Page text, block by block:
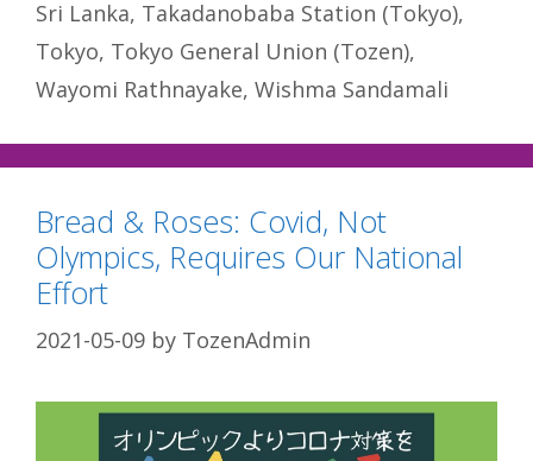
Sri Lanka, Takadanobaba Station (Tokyo),
Tokyo, Tokyo General Union (Tozen),
Wayomi Rathnayake, Wishma Sandamali
Bread & Roses: Covid, Not
Olympics, Requires Our National
Effort
2021-05-09 by TozenAdmin